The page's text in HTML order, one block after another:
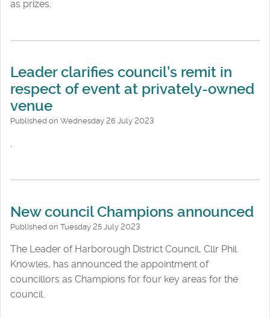
as prizes.
Leader clarifies council’s remit in
respect of event at privately-owned
venue
Published on Wednesday 26 July 2023
.
New council Champions announced
Published on Tuesday 25 July 2023
The Leader of Harborough District Council, Cllr Phil
Knowles, has announced the appointment of
councillors as Champions for four key areas for the
council.